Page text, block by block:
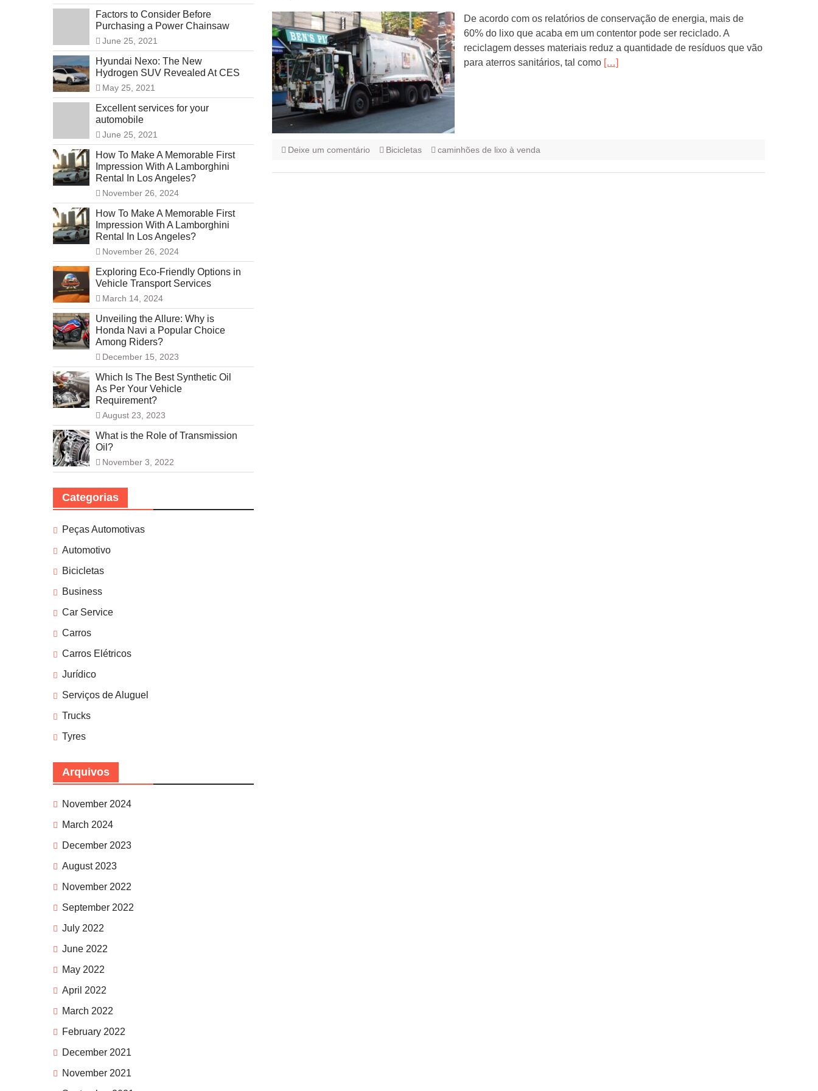
De acordo com os relatórios de conservação de energia, mais de
60% do lixo que acaba em um contentor pode ser reciclado. A
reciclagem desses materiais reduz a quantidade de resíduos que vão
para aterros sanitários, tal como […]
Deixe um comentário Bicicletas caminhões de lixo à venda
Factors to Consider Before
Purchasing a Power Chainsaw
June 25, 2021
Hyundai Nexo: The New
Hydrogen SUV Revealed At CES
May 25, 2021
Excellent services for your
automobile
June 25, 2021
How To Make A Memorable First
Impression With A Lamborghini
Rental In Los Angeles?
November 26, 2024
How To Make A Memorable First
Impression With A Lamborghini
Rental In Los Angeles?
November 26, 2024
Exploring Eco-Friendly Options in
Vehicle Transport Services
March 14, 2024
Unveiling the Allure: Why is
Honda Navi a Popular Choice
Among Riders?
December 15, 2023
Which Is The Best Synthetic Oil
As Per Your Vehicle
Requirement?
August 23, 2023
What is the Role of Transmission
Oil?
November 3, 2022
Categorias
Peças Automotivas
Automotivo
Bicicletas
Business
Car Service
Carros
Carros Elétricos
Jurídico
Serviços de Aluguel
Trucks
Tyres
Arquivos
November 2024
March 2024
December 2023
August 2023
November 2022
September 2022
July 2022
June 2022
May 2022
April 2022
March 2022
February 2022
December 2021
November 2021